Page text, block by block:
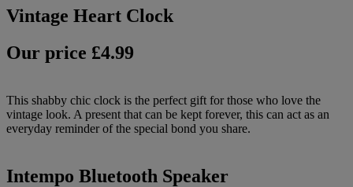
Vintage Heart Clock
Our price £4.99
This shabby chic clock is the perfect gift for those who love the
vintage look. A present that can be kept forever, this can act as an
everyday reminder of the special bond you share.
Intempo Bluetooth Speaker